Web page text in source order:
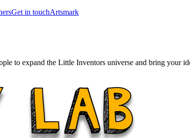
Get in touchArtsmark
to expand the Little Inventors universe and bring your